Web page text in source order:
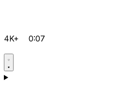
4K+ 0:07